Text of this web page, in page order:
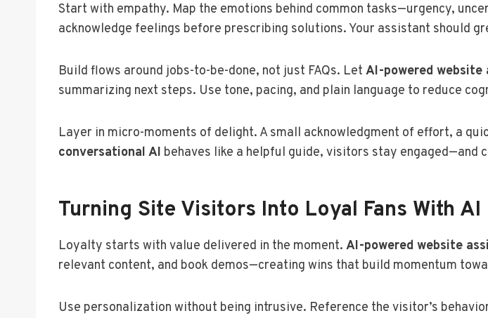
Start with empathy. Map the emotions behind common tasks—urgency,
acknowledge feelings before prescribing solutions. Your assistant should
Build flows around jobs-to-be-done, not just FAQs. Let AI-powered website
summarizing next steps. Use tone, pacing, and plain language to reduce
Layer in micro-moments of delight. A small acknowledgment of effort, a
conversational AI behaves like a helpful guide, visitors stay engaged—and
Turning Site Visitors Into Loyal Fans With AI
Loyalty starts with value delivered in the moment. AI-powered website
relevant content, and book demos—creating wins that build momentum
Use personalization without being intrusive. Reference the visitor’s